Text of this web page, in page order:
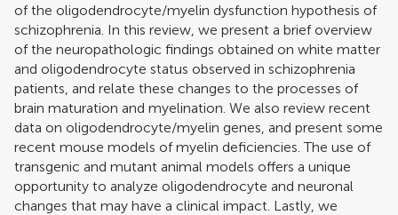
of the oligodendrocyte/myelin dysfunction hypothesis of
schizophrenia. In this review, we present a brief overview
of the neuropathologic findings obtained on white matter
and oligodendrocyte status observed in schizophrenia
patients, and relate these changes to the processes of
brain maturation and myelination. We also review recent
data on oligodendrocyte/myelin genes, and present some
recent mouse models of myelin deficiencies. The use of
transgenic and mutant animal models offers a unique
opportunity to analyze oligodendrocyte and neuronal
changes that may have a clinical impact. Lastly, we